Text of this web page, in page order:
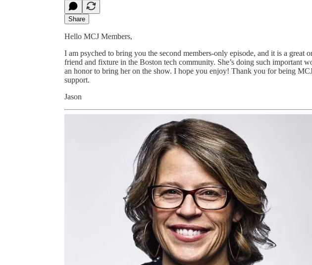
Share
Hello MCJ Members,
I am psyched to bring you the second members-only episode, and it is a great
friend and fixture in the Boston tech community. She’s doing such important
an honor to bring her on the show. I hope you enjoy! Thank you for being
support.
Jason